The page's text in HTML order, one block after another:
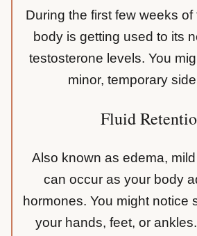
During the first few weeks
body is getting used to its
testosterone levels. You
minor, temporary
Fluid
Also known as edema,
can occur as your body
hormones. You might notice
your hands, feet, or